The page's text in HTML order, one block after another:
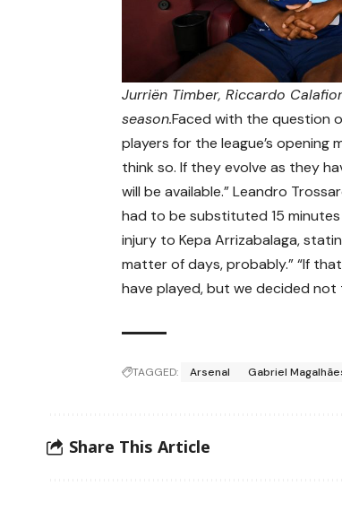
Jurriën Timber, Riccardo
season.Faced with the question
players for the league’s opening
think so. If they evolve as they
will be available.” Leandro
had to be substituted 15
injury to Kepa Arrizabalaga,
matter of days, probably.” “If
have played, but we decided not
TAGGED: Arsenal Gabriel
Share This Article